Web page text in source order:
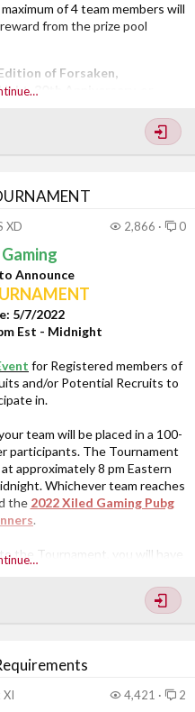
of 4 team members will
from the prize pool
of Forsaken,
30th Anniversary, or
the Bungie merch store for...
XD 2,866 0
Announce
5/7/2022
Est - Midnight
for Registered members of
and/or Potential Recruits to
in.
team will be placed in a 100-
participants. The Tournament
approximately 8 pm Eastern
Whichever team reaches
the 2022 Xiled Gaming Pubg
.
the Tournament, you will have
Tournament. As a reminder,
XI 4,421 2